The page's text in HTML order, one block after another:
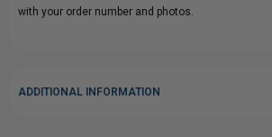
with your order number and photos.
ADDITIONAL INFORMATION